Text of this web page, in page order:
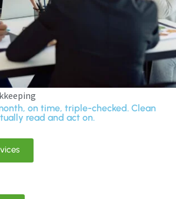
on time, triple-checked. Clean
read and act on.